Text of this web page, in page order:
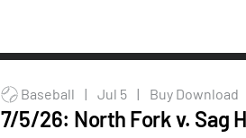
Baseball | Jul 5 | Buy Download
7/5/26: North Fork v. Sag